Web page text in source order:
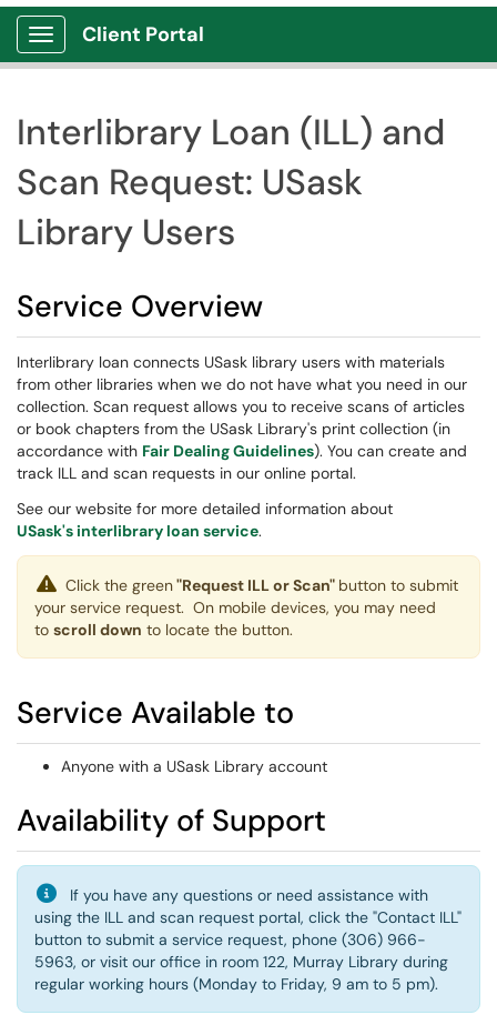
Show Applications Menu
Client Portal
Interlibrary Loan (ILL) and
Scan Request: USask
Library Users
Service Overview
Interlibrary loan connects USask library users with materials
from other libraries when we do not have what you need in our
collection. Scan request allows you to receive scans of articles
or book chapters from the USask Library's print collection (in
accordance with Fair Dealing Guidelines). You can create and
track ILL and scan requests in our online portal.
See our website for more detailed information about
USask's interlibrary loan service.
Click the green"Request ILL or Scan" button to submit
your service request. On mobile devices, you may need
to scroll down to locate the button.
Service Available to
Anyone with a USask Library account
Availability of Support
If you have any questions or need assistance with
using the ILL and scan request portal, click the "Contact ILL"
button to submit a service request, phone (306) 966-
5963, or visit our office in room 122, Murray Library during
regular working hours (Monday to Friday, 9 am to 5 pm).